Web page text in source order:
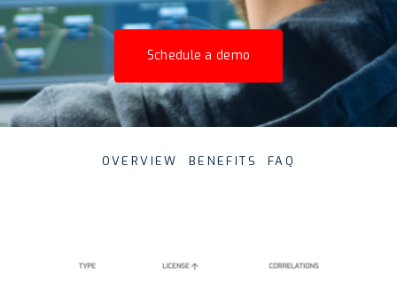
Schedule a demo
OVERVIEW BENEFITS FAQ